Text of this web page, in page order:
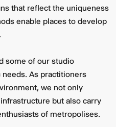
that reflect the uniqueness
enable places to develop
some of our studio
As practitioners
we not only
but also carry
of metropolises.